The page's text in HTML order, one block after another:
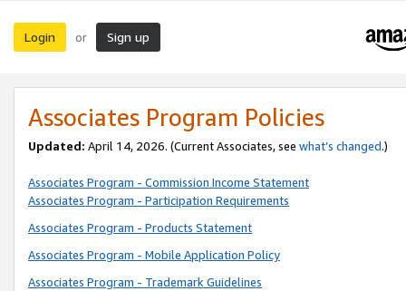
Login or Sign up
Associates Program Policies
Updated: April 14, 2026. (Current Associates, see what’s changed.)
Associates Program - Commission Income Statement
Associates Program - Participation Requirements
Associates Program - Products Statement
Associates Program - Mobile Application Policy
Associates Program - Trademark Guidelines